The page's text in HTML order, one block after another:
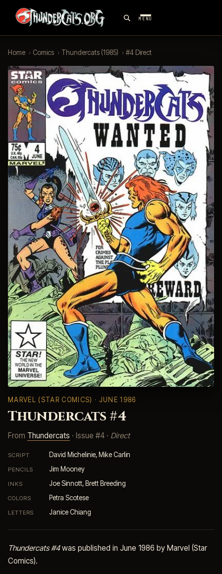
MENU
Home › Comics › Thundercats (1985) › #4 Direct
MARVEL (STAR COMICS) · JUNE 1986
Thundercats #4
From Thundercats · Issue #4 · Direct
SCRIPT David Michelinie, Mike Carlin
PENCILS Jim Mooney
INKS Joe Sinnott, Brett Breeding
COLORS Petra Scotese
LETTERS Janice Chiang
Thundercats #4was published in June 1986 by Marvel (Star
Comics).